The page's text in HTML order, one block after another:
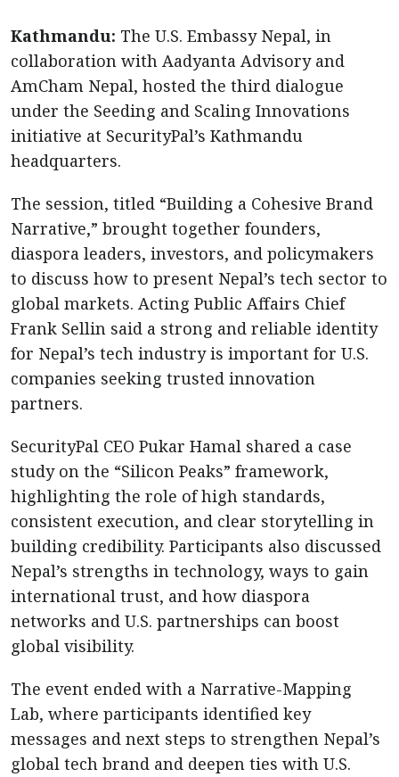
Kathmandu: The U.S. Embassy Nepal, in
collaboration with Aadyanta Advisory and
AmCham Nepal, hosted the third dialogue
under the Seeding and Scaling Innovations
initiative at SecurityPal’s Kathmandu
headquarters.
The session, titled “Building a Cohesive Brand
Narrative,” brought together founders,
diaspora leaders, investors, and policymakers
to discuss how to present Nepal’s tech sector to
global markets. Acting Public Affairs Chief
Frank Sellin said a strong and reliable identity
for Nepal’s tech industry is important for U.S.
companies seeking trusted innovation
partners.
SecurityPal CEO Pukar Hamal shared a case
study on the “Silicon Peaks” framework,
highlighting the role of high standards,
consistent execution, and clear storytelling in
building credibility. Participants also discussed
Nepal’s strengths in technology, ways to gain
international trust, and how diaspora
networks and U.S. partnerships can boost
global visibility.
The event ended with a Narrative-Mapping
Lab, where participants identified key
messages and next steps to strengthen Nepal’s
global tech brand and deepen ties with U.S.